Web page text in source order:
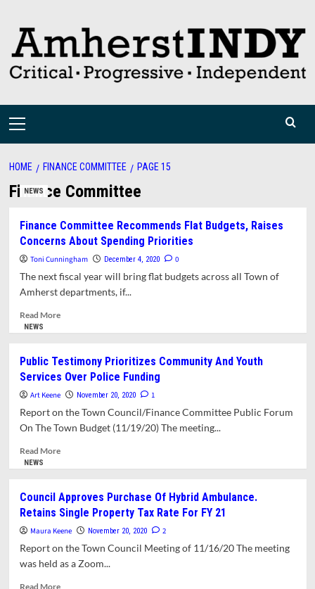
content
Primary
HOME FINANCE COMMITTEE PAGE 15
Finance Committee
NEWS
Finance Committee Recommends Flat Budgets, Raises
Concerns About Spending Priorities
Toni Cunningham December 4, 2020 0
The next fiscal year will bring flat budgets across all Town of
Amherst departments, if...
Read MoreRead
Committee
Recommends
Flat
Concerns
NEWS
Public Testimony Prioritizes Community And Youth
Services Over Police Funding
Art Keene November 20, 2020 1
Report on the Town Council/Finance Committee Public Forum
On The Town Budget (11/19/20) The meeting...
Read MoreRead
Testimony
Prioritizes
Community
Services
NEWS
Council Approves Purchase Of Hybrid Ambulance.
Retains Single Property Tax Rate For FY 21
Maura Keene November 20, 2020 2
Report on the Town Council Meeting of 11/16/20 The meeting
was held as a Zoom...
Read MoreRead